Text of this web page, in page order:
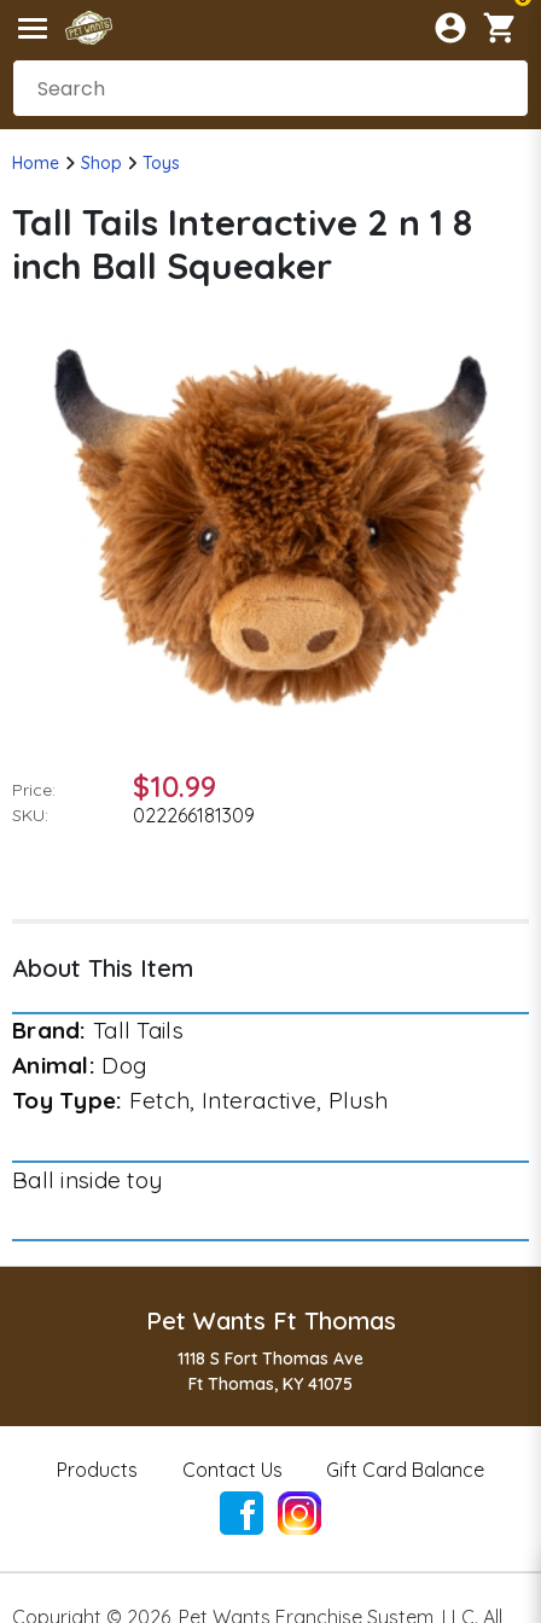
Home Shop Toys
Tall Tails Interactive 2 n 1 8
inch Ball Squeaker
Price: $10.99
SKU: 022266181309
About This Item
Brand:Tall Tails
Animal: Dog
Toy Type: Fetch, Interactive, Plush
Ball inside toy
Pet Wants Ft Thomas
1118 S Fort Thomas Ave
Ft Thomas, KY 41075
Products Contact Us Gift Card Balance
Copyright © 2026 Pet Wants Franchise System, LLC. All